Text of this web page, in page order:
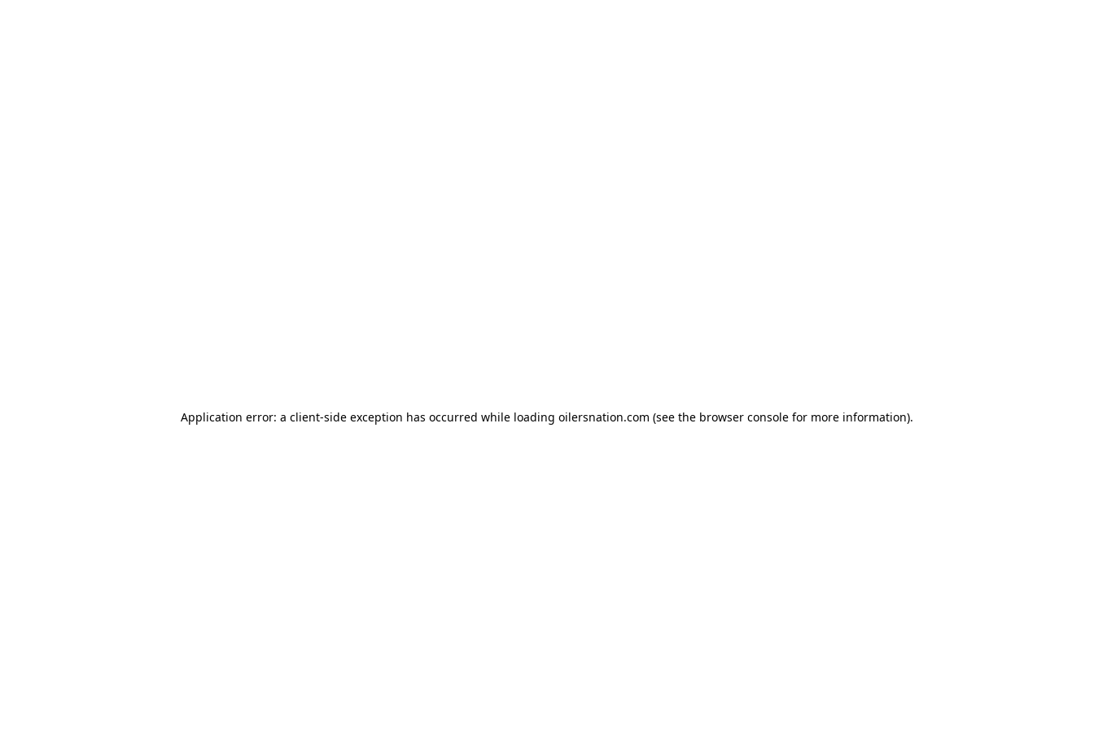
Application error: a client-side exception has occurred while loading oilersnation.com (see the browser console for more information).